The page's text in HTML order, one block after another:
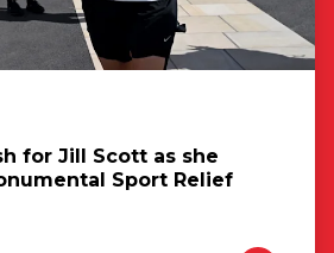
for Jill Scott as she
Sport Relief